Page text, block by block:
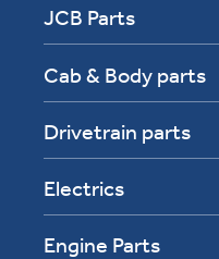
JCB Parts
Cab & Body parts
Drivetrain parts
Electrics
Engine Parts